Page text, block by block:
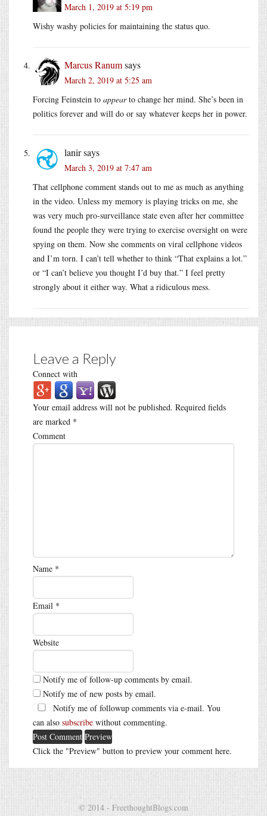
March 1, 2019 at 5:19 pm
Wishy washy policies for maintaining the status quo.
Marcus Ranumsays
March 2, 2019 at 5:25 am
Forcing Feinstein to appearto change her mind. She’s been in
politics forever and will do or say whatever keeps her in power.
lanirsays
March 3, 2019 at 7:47 am
That cellphone comment stands out to me as much as anything
in the video. Unless my memory is playing tricks on me, she
was very much pro-surveillance state even after her committee
found the people they were trying to exercise oversight on were
spying on them. Now she comments on viral cellphone videos
and I’m torn. I can’t tell whether to think “That explains a lot.”
or “I can’t believe you thought I’d buy that.” I feel pretty
strongly about it either way. What a ridiculous mess.
Leave a Reply
Connect with
Your email address will not be published. Required fields
are marked *
Comment
Name *
Email *
Website
Notify me of follow-up comments by email.
Notify me of new posts by email.
Notify me of followup comments via e-mail. You
can also subscribe without commenting.
Click the "Preview" button to preview your comment here.
© 2014 - FreethoughtBlogs.com